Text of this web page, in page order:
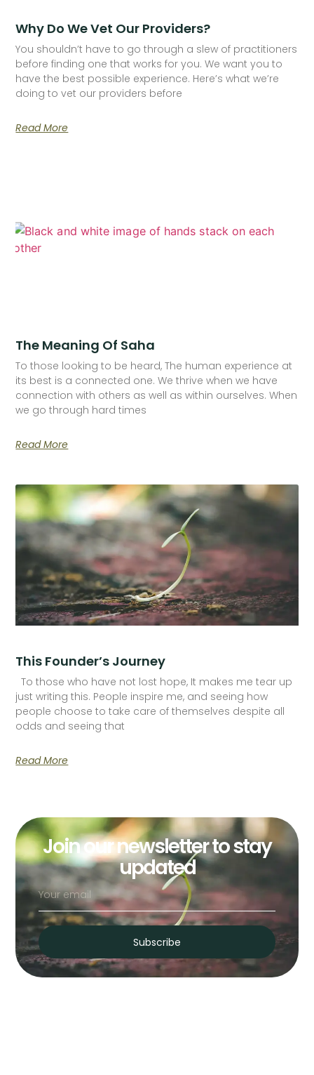
Why Do We Vet Our Providers?
You shouldn’t have to go through a slew of practitioners
before finding one that works for you. We want you to
have the best possible experience. Here’s what we’re
doing to vet our providers before
Read More
The Meaning Of Saha
To those looking to be heard, The human experience at
its best is a connected one. We thrive when we have
connection with others as well as within ourselves. When
we go through hard times
Read More
This Founder’s Journey
To those who have not lost hope, It makes me tear up
just writing this. People inspire me, and seeing how
people choose to take care of themselves despite all
odds and seeing that
Read More
Join our newsletter to stay
updated
Subscribe